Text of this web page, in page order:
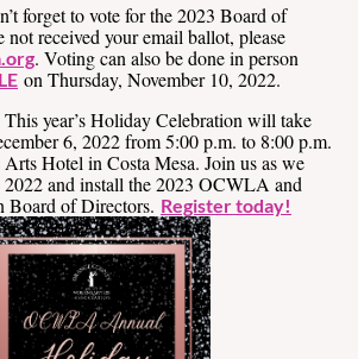
forget to vote for the 2023 Board of
received your email ballot, please
. Voting can also be done in person
on Thursday, November 10, 2022.
This year’s Holiday Celebration will take
6, 2022 from 5:00 p.m. to 8:00 p.m.
Hotel in Costa Mesa. Join us as we
2022 and install the 2023 OCWLA and
of Directors. Register today!